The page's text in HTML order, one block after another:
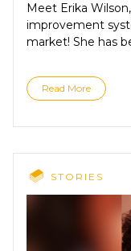
Meet Erika
improvement
market! She has
Read More
STORIES